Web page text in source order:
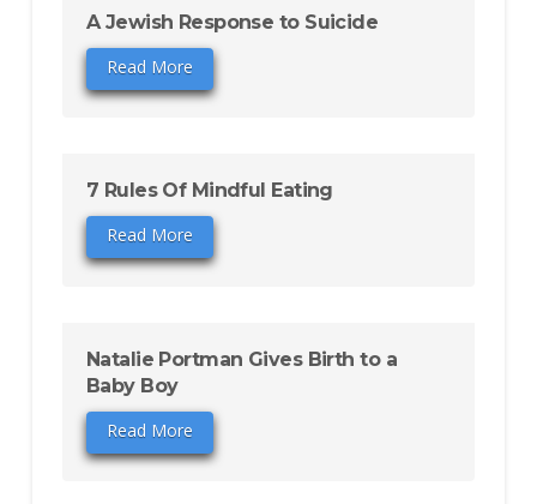
A Jewish Response to Suicide
Read More
7 Rules Of Mindful Eating
Read More
Natalie Portman Gives Birth to a
Baby Boy
Read More